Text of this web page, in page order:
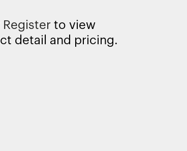
Register to view
detail and pricing.